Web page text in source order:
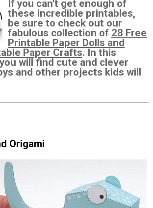
If you can't get enough of
these incredible printables,
be sure to check out our
fabulous collection of 28 Free
Printable Paper Dolls and
Paper Crafts. In this
will find cute and clever
and other projects kids will
Origami